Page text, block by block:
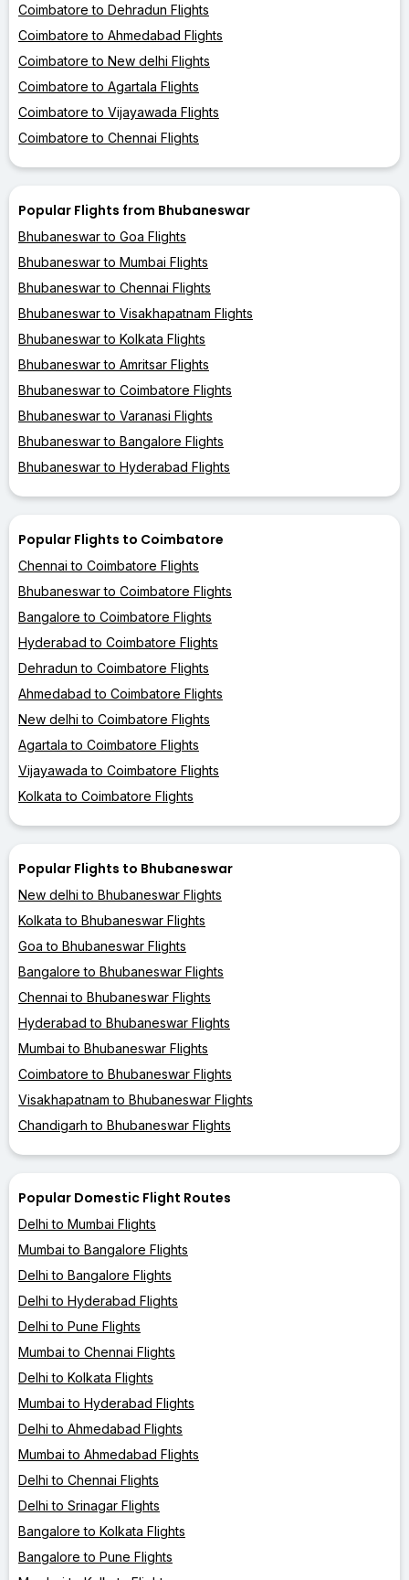
Coimbatore to Dehradun Flights
Coimbatore to Ahmedabad Flights
Coimbatore to New delhi Flights
Coimbatore to Agartala Flights
Coimbatore to Vijayawada Flights
Coimbatore to Chennai Flights
Popular Flights from Bhubaneswar
Bhubaneswar to Goa Flights
Bhubaneswar to Mumbai Flights
Bhubaneswar to Chennai Flights
Bhubaneswar to Visakhapatnam Flights
Bhubaneswar to Kolkata Flights
Bhubaneswar to Amritsar Flights
Bhubaneswar to Coimbatore Flights
Bhubaneswar to Varanasi Flights
Bhubaneswar to Bangalore Flights
Bhubaneswar to Hyderabad Flights
Popular Flights to Coimbatore
Chennai to Coimbatore Flights
Bhubaneswar to Coimbatore Flights
Bangalore to Coimbatore Flights
Hyderabad to Coimbatore Flights
Dehradun to Coimbatore Flights
Ahmedabad to Coimbatore Flights
New delhi to Coimbatore Flights
Agartala to Coimbatore Flights
Vijayawada to Coimbatore Flights
Kolkata to Coimbatore Flights
Popular Flights to Bhubaneswar
New delhi to Bhubaneswar Flights
Kolkata to Bhubaneswar Flights
Goa to Bhubaneswar Flights
Bangalore to Bhubaneswar Flights
Chennai to Bhubaneswar Flights
Hyderabad to Bhubaneswar Flights
Mumbai to Bhubaneswar Flights
Coimbatore to Bhubaneswar Flights
Visakhapatnam to Bhubaneswar Flights
Chandigarh to Bhubaneswar Flights
Popular Domestic Flight Routes
Delhi to Mumbai Flights
Mumbai to Bangalore Flights
Delhi to Bangalore Flights
Delhi to Hyderabad Flights
Delhi to Pune Flights
Mumbai to Chennai Flights
Delhi to Kolkata Flights
Mumbai to Hyderabad Flights
Delhi to Ahmedabad Flights
Mumbai to Ahmedabad Flights
Delhi to Chennai Flights
Delhi to Srinagar Flights
Bangalore to Kolkata Flights
Bangalore to Pune Flights